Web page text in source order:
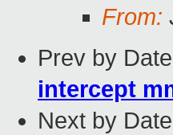
From:
Prev by
intercept
Next by